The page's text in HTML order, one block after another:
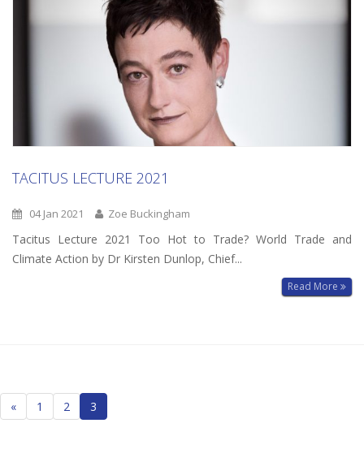
TACITUS LECTURE 2021
04 Jan 2021 Zoe Buckingham
Tacitus Lecture 2021 Too Hot to Trade? World Trade and
Climate Action by Dr Kirsten Dunlop, Chief...
Read More
Posts
navigation
« 1 2 3